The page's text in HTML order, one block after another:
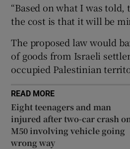
“Based on what I was told,
the cost is that it will be
The proposed law would
of goods from Israeli
occupied Palestinian
READ MORE
Eight teenagers and man
injured after two-car crash
M50 involving vehicle going
wrong way